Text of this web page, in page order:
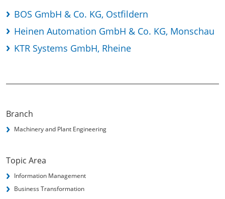
BOS GmbH & Co. KG, Ostfildern
Heinen Automation GmbH & Co. KG, Monschau
KTR Systems GmbH, Rheine
Branch
Machinery and Plant Engineering
Topic Area
Information Management
Business Transformation